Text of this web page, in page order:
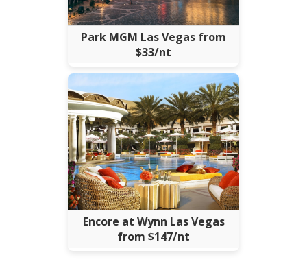
Park MGM Las Vegas from
$33/nt
Encore at Wynn Las Vegas
from $147/nt